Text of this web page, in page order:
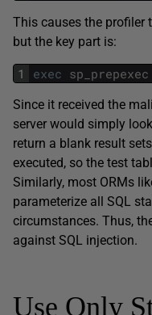
This causes the profiler
but the key part is:
1 exec sp_prepexec
Since it received the
server would simply
return a blank result
executed, so the test
Similarly, most ORMs
parameterize all SQL
circumstances. Thus,
against SQL injection.
Use Only